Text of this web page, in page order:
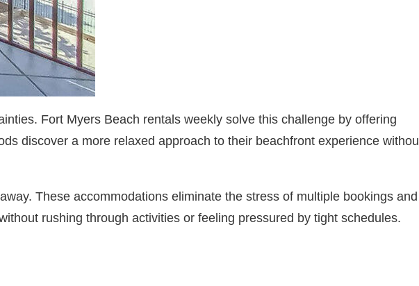
Fort Myers Beach rentals weekly solve this challenge by offering
discover a more relaxed approach to their beachfront experience
These accommodations eliminate the stress of multiple bookings and
rushing through activities or feeling pressured by tight schedules.